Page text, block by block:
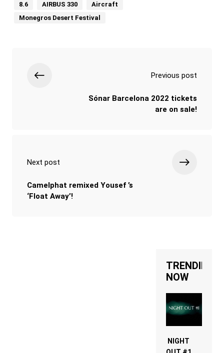
8.6 AIRBUS 330
Aircraft
Monegros Desert Festival
Previous post
Sónar Barcelona 2022 tickets
are on sale!
Next post
Camelphat remixed Yousef ’s
‘Float Away’!
TRENDING
NOW
NIGHT